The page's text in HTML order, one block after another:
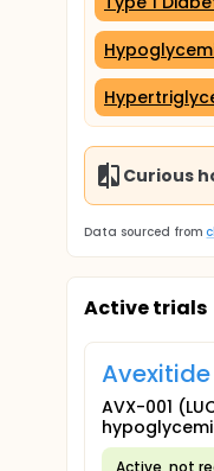
Curious
Data sourced from
Active trials
AVX-001
Active, not